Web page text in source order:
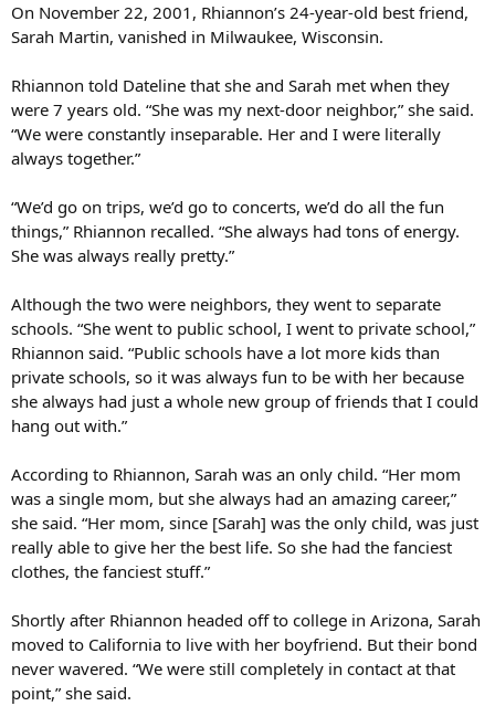
On November 22, 2001, Rhiannon’s 24-year-old best friend,
Sarah Martin, vanished in Milwaukee, Wisconsin.
Rhiannon told Dateline that she and Sarah met when they
were 7 years old. “She was my next-door neighbor,” she said.
“We were constantly inseparable. Her and I were literally
always together.”
“We’d go on trips, we’d go to concerts, we’d do all the fun
things,” Rhiannon recalled. “She always had tons of energy.
She was always really pretty.”
Although the two were neighbors, they went to separate
schools. “She went to public school, I went to private school,”
Rhiannon said. “Public schools have a lot more kids than
private schools, so it was always fun to be with her because
she always had just a whole new group of friends that I could
hang out with.”
According to Rhiannon, Sarah was an only child. “Her mom
was a single mom, but she always had an amazing career,”
she said. “Her mom, since [Sarah] was the only child, was just
really able to give her the best life. So she had the fanciest
clothes, the fanciest stuff.”
Shortly after Rhiannon headed off to college in Arizona, Sarah
moved to California to live with her boyfriend. But their bond
never wavered. “We were still completely in contact at that
point,” she said.